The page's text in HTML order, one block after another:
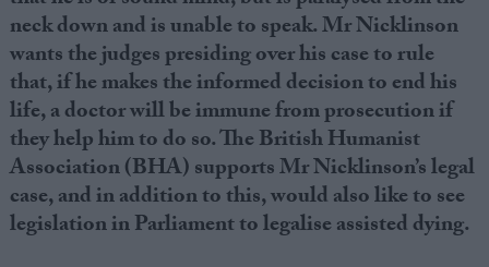
Drawing for Politics.co.uk
Advertise
Creative Politics
Cookies
Terms of use
neck down and is unable to speak. Mr Nicklinson
wants the judges presiding over his case to rule
that, if he makes the informed decision to end his
life, a doctor will be immune from prosecution if
they help him to do so. The British Humanist
Association (BHA) supports Mr Nicklinson’s legal
case, and in addition to this, would also like to see
legislation in Parliament to legalise assisted dying.